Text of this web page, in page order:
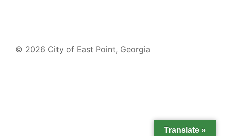
© 2026 City of East Point, Georgia
Translate »